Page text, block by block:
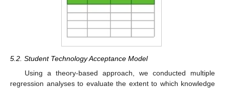
5.2. Student Technology Acceptance Model
Using a theory-based approach, we conducted multiple
regression analyses to evaluate the extent to which knowledge